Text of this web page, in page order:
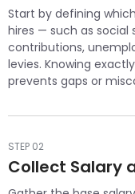
Start by defining
hires — such as social
contributions,
levies. Knowing
prevents gaps or
STEP 02
Collect Salary